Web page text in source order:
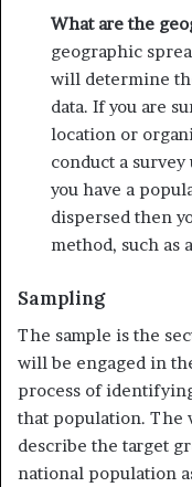
What are the
geographic
will determine
data. If you are
location or
conduct a
you have a
dispersed then
method, such as
Sampling
The sample is the
will be engaged in
process of
that population. The
describe the target
national popula­tion